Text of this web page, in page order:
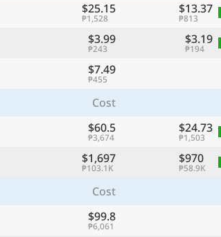
$25.15
₱1,528
$13.37
₱813
$3.99
₱243
$3.19
₱194
$7.49
₱455
Cost
$60.5
₱3,674
$24.73
₱1,503
$1,697
₱103.1K
$970
₱58.9K
Cost
$99.8
₱6,061
Continue